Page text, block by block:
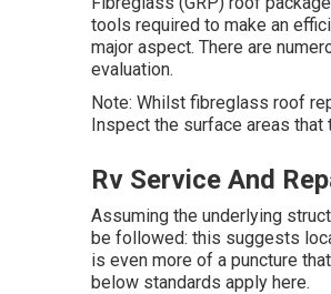
tools required to make an
major aspect. There are
evaluation.
Note: Whilst fibreglass roof
Inspect the surface areas
Rv Service And
Assuming the underlying
be followed: this suggests
is even more of a puncture
below standards apply here.